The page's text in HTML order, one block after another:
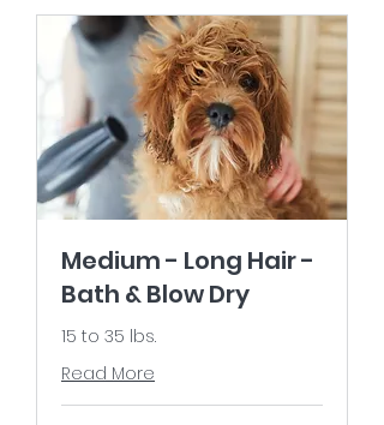
Medium - Long Hair -
Bath & Blow Dry
15 to 35 lbs.
Read More